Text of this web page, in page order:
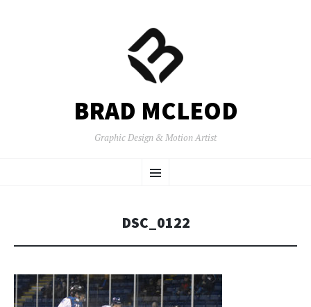
BRAD MCLEOD
Graphic Design & Motion Artist
Menu
TO
DSC_0122